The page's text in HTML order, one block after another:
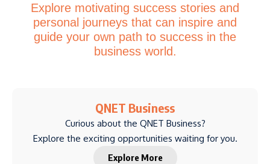
Explore motivating success stories and
personal journeys that can inspire and
guide your own path to success in the
business world.
QNET Business
Curious about the QNET Business?
Explore the exciting opportunities waiting for you.
Explore More